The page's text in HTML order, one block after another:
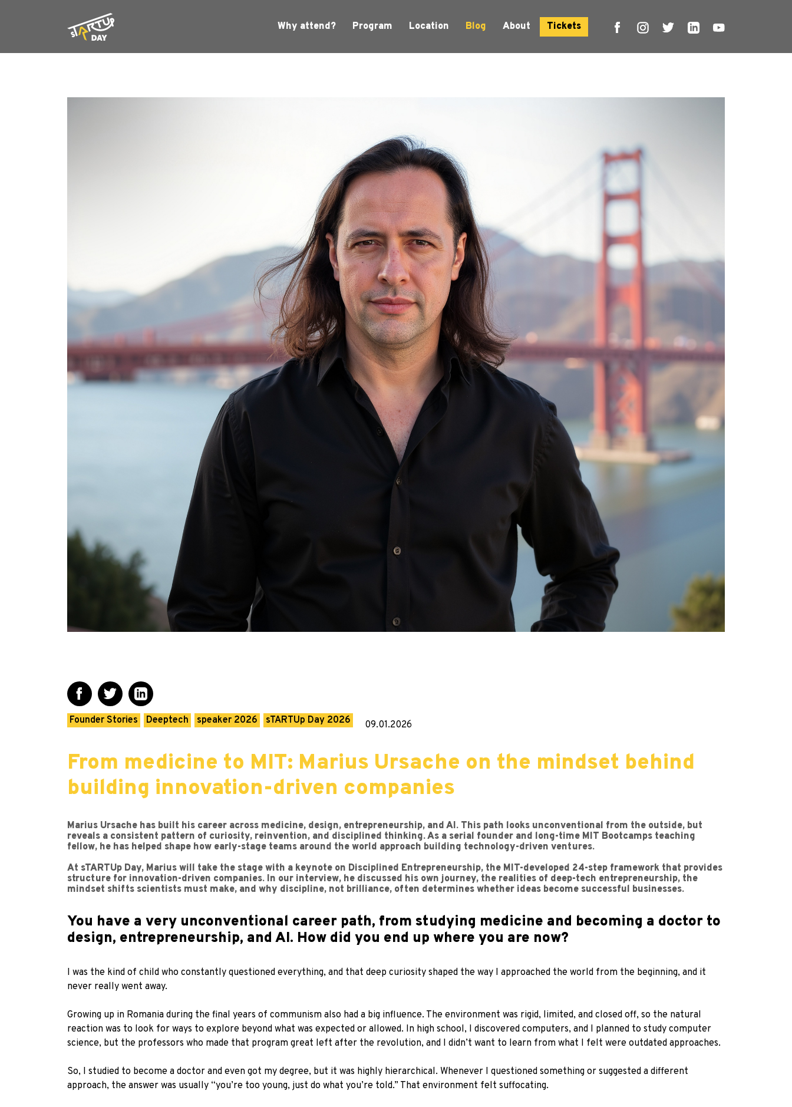
Why attend? Program Location Blog About Tickets
Founder Stories Deeptech speaker 2026 sTARTUp Day 2026 09.01.2026
From medicine to MIT: Marius Ursache on the mindset behind
building innovation-driven companies
Marius Ursache has built his career across medicine, design, entrepreneurship, and AI. This path looks unconventional from the outside, but
reveals a consistent pattern of curiosity, reinvention, and disciplined thinking. As a serial founder and long-time MIT Bootcamps teaching
fellow, he has helped shape how early-stage teams around the world approach building technology-driven ventures.
At sTARTUp Day, Marius will take the stage with a keynote on Disciplined Entrepreneurship, the MIT-developed 24-step framework that provides
structure for innovation-driven companies. In our interview, he discussed his own journey, the realities of deep-tech entrepreneurship, the
mindset shifts scientists must make, and why discipline, not brilliance, often determines whether ideas become successful businesses.
You have a very unconventional career path, from studying medicine and becoming a doctor to
design, entrepreneurship, and AI. How did you end up where you are now?
I was the kind of child who constantly questioned everything, and that deep curiosity shaped the way I approached the world from the beginning, and it
never really went away.
Growing up in Romania during the final years of communism also had a big influence. The environment was rigid, limited, and closed off, so the natural
reaction was to look for ways to explore beyond what was expected or allowed. In high school, I discovered computers, and I planned to study computer
science, but the professors who made that program great left after the revolution, and I didn’t want to learn from what I felt were outdated approaches.
So, I studied to become a doctor and even got my degree, but it was highly hierarchical. Whenever I questioned something or suggested a different
approach, the answer was usually “you’re too young, just do what you’re told.” That environment felt suffocating.